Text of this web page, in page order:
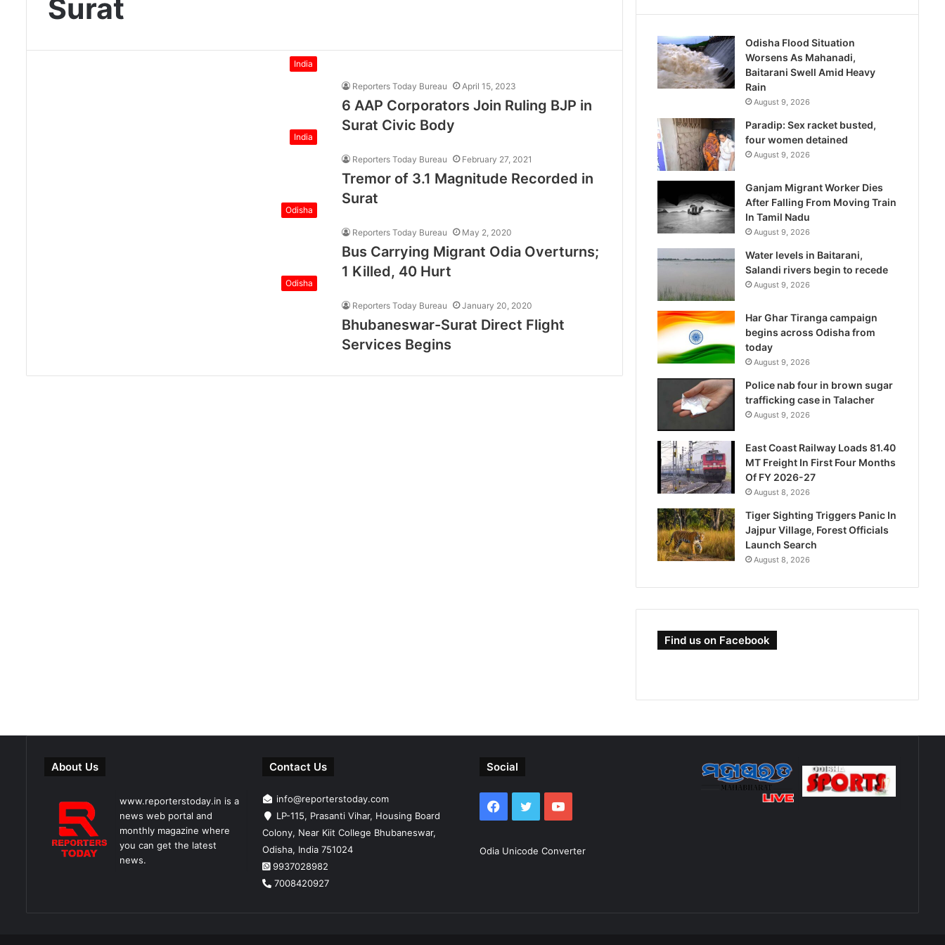
Surat
India
Reporters Today Bureau April 15, 2023
6 AAP Corporators Join Ruling BJP in
Surat Civic Body
India
Reporters Today Bureau February 27, 2021
Tremor of 3.1 Magnitude Recorded in
Surat
Odisha
Reporters Today Bureau May 2, 2020
Bus Carrying Migrant Odia Overturns;
1 Killed, 40 Hurt
Odisha
Reporters Today Bureau January 20, 2020
Bhubaneswar-Surat Direct Flight
Services Begins
Odisha Flood Situation
Worsens As Mahanadi,
Baitarani Swell Amid Heavy
Rain
August 9, 2026
Paradip: Sex racket busted,
four women detained
August 9, 2026
Ganjam Migrant Worker Dies
After Falling From Moving Train
In Tamil Nadu
August 9, 2026
Water levels in Baitarani,
Salandi rivers begin to recede
August 9, 2026
Har Ghar Tiranga campaign
begins across Odisha from
today
August 9, 2026
Police nab four in brown sugar
trafficking case in Talacher
August 9, 2026
East Coast Railway Loads 81.40
MT Freight In First Four Months
Of FY 2026-27
August 8, 2026
Tiger Sighting Triggers Panic In
Jajpur Village, Forest Officials
Launch Search
August 8, 2026
Find us on Facebook
About Us
www.reporterstoday.in is a
news web portal and
monthly magazine where
you can get the latest
news.
Contact Us
info@reporterstoday.com
LP-115, Prasanti Vihar, Housing Board
Colony, Near Kiit College Bhubaneswar,
Odisha, India 751024
9937028982
7008420927
Social
Facebook
TwitterYouTube
Odia Unicode Converter